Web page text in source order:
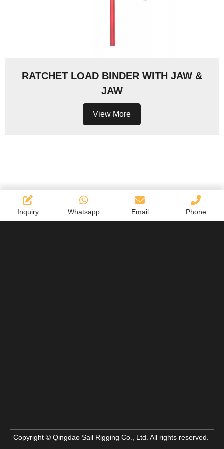
RATCHET LOAD BINDER WITH JAW &
JAW
View More
Inquiry Whatsapp Email Phone
Copyright © Qingdao Sail Rigging Co., Ltd. All rights reserved.